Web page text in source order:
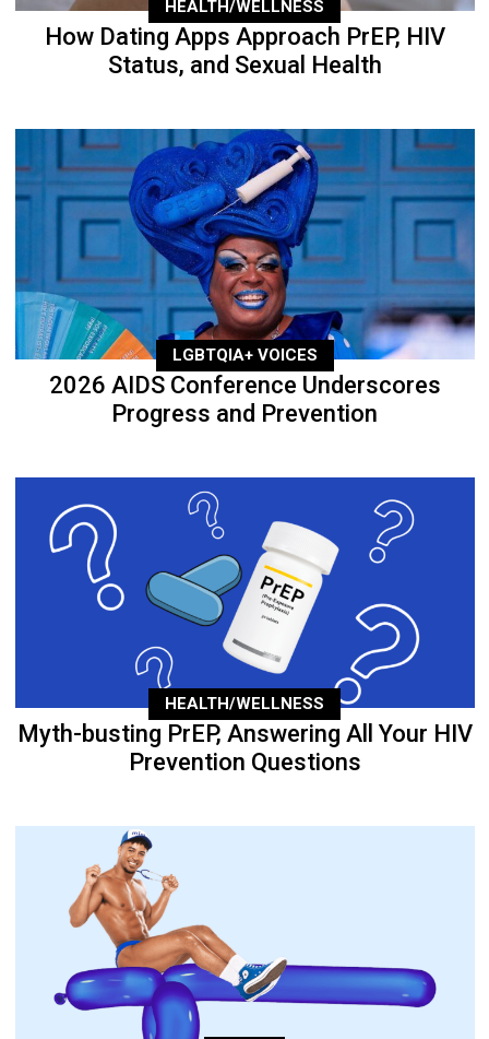
HEALTH/WELLNESS
How Dating Apps Approach PrEP, HIV
Status, and Sexual Health
LGBTQIA+ VOICES
2026 AIDS Conference Underscores
Progress and Prevention
HEALTH/WELLNESS
Myth-busting PrEP, Answering All Your HIV
Prevention Questions